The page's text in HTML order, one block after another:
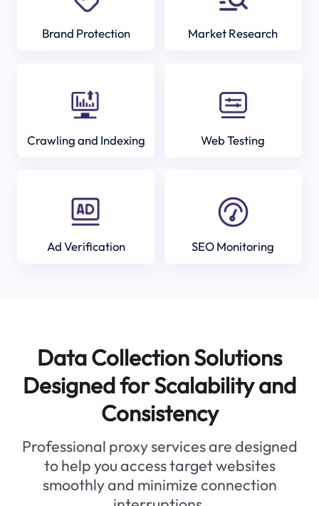
Brand Protection Market Research
Crawling and Indexing Web Testing
Ad Verification SEO Monitoring
Data Collection Solutions
Designed for Scalability and
Consistency
Professional proxy services are designed
to help you access target websites
smoothly and minimize connection